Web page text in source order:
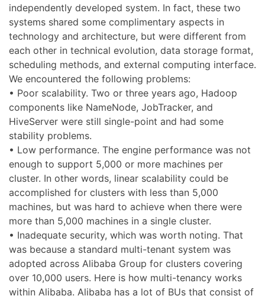
independently developed system. In fact, these two
systems shared some complimentary aspects in
technology and architecture, but were different from
each other in technical evolution, data storage format,
scheduling methods, and external computing interface.
We encountered the following problems:
• Poor scalability. Two or three years ago, Hadoop
components like NameNode, JobTracker, and
HiveServer were still single-point and had some
stability problems.
• Low performance. The engine performance was not
enough to support 5,000 or more machines per
cluster. In other words, linear scalability could be
accomplished for clusters with less than 5,000
machines, but was hard to achieve when there were
more than 5,000 machines in a single cluster.
• Inadequate security, which was worth noting. That
was because a standard multi-tenant system was
adopted across Alibaba Group for clusters covering
over 10,000 users. Here is how multi-tenancy works
within Alibaba. Alibaba has a lot of BUs that consist of